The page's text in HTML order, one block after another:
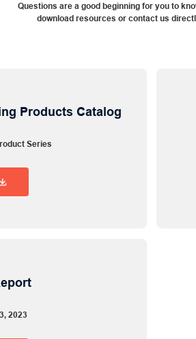
Questions are a good beginning for you to
download resources or contact us
Products Catalog
Series
2023